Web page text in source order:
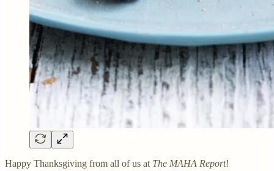
Happy Thanksgiving from all of us at The MAHA Report!